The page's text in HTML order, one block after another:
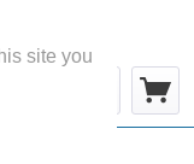
site you